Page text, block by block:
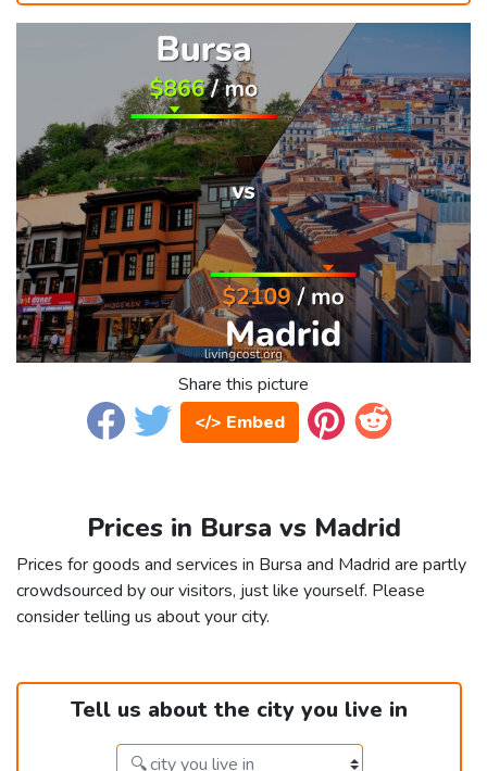
Share this picture
</> Embed
Prices in Bursa vs Madrid
Prices for goods and services in Bursa and Madrid are partly
crowdsourced by our visitors, just like yourself. Please
consider telling us about your city.
Tell us about the city you live in